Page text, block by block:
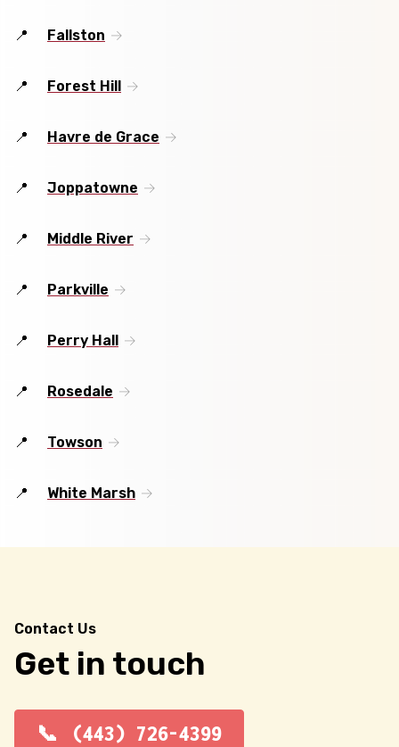
Fallston
Forest Hill
Havre de Grace
Joppatowne
Middle River
Parkville
Perry Hall
Rosedale
Towson
White Marsh
Contact Us
Get in touch
(443) 726-4399